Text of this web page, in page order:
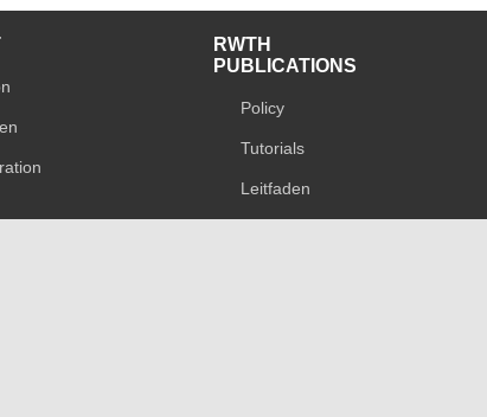
RWTH
PUBLICATIONS
Policy
Tutorials
Leitfaden